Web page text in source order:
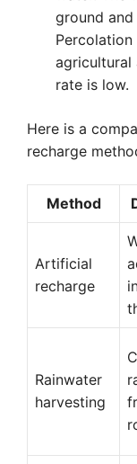
ground
agricultural
rate is low.
Here is a
recharge
Method
Artificial
recharge
Rainwater
harvesting